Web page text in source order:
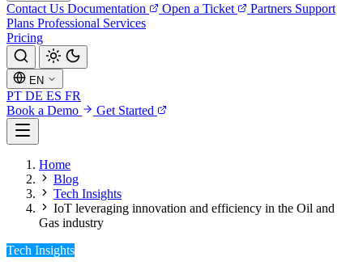
Contact Us Documentation Open a Ticket Partners Support
Plans Professional Services
Pricing
EN
PT DE ES FR
Book a Demo
Get Started
Home
Blog
Tech Insights
IoT leveraging innovation and efficiency in the Oil and
Gas industry
Tech Insights